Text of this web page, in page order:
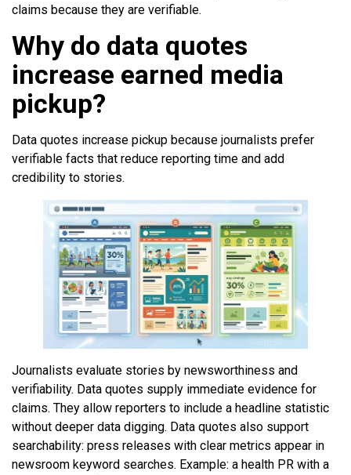
claims because they are verifiable.
Why do data quotes
increase earned media
pickup?
Data quotes increase pickup because journalists prefer
verifiable facts that reduce reporting time and add
credibility to stories.
Journalists evaluate stories by newsworthiness and
verifiability. Data quotes supply immediate evidence for
claims. They allow reporters to include a headline statistic
without deeper data digging. Data quotes also support
searchability: press releases with clear metrics appear in
newsroom keyword searches. Example: a health PR with a